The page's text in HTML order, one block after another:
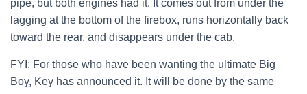
pipe, but both engines had it. It comes out from under the
lagging at the bottom of the firebox, runs horizontally back
toward the rear, and disappears under the cab.
FYI: For those who have been wanting the ultimate Big
Boy, Key has announced it. It will be done by the same